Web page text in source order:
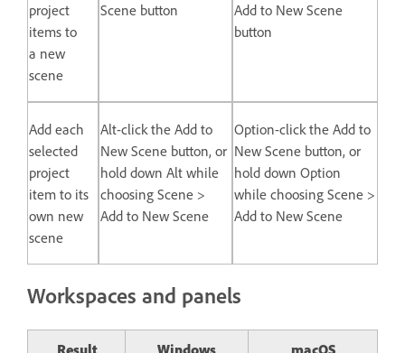
project
items to
a new
scene
Scene button
Add to New Scene
button
Add each
selected
project
item to its
own new
scene
Alt-click the Add to
New Scene button, or
hold down Alt while
choosing Scene >
Add to New Scene
Option-click the Add to
New Scene button, or
hold down Option
while choosing Scene >
Add to New Scene
Workspaces and panels